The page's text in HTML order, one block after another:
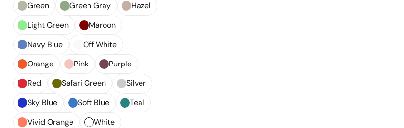
Green
Green Gray
Hazel
Light Green
Maroon
Navy Blue
Off White
Orange
Pink
Purple
Red
Safari Green
Silver
Sky Blue
Soft Blue
Teal
Vivid Orange
White